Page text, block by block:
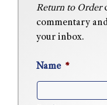
Return to Order
commentary
your inbox.
Name *